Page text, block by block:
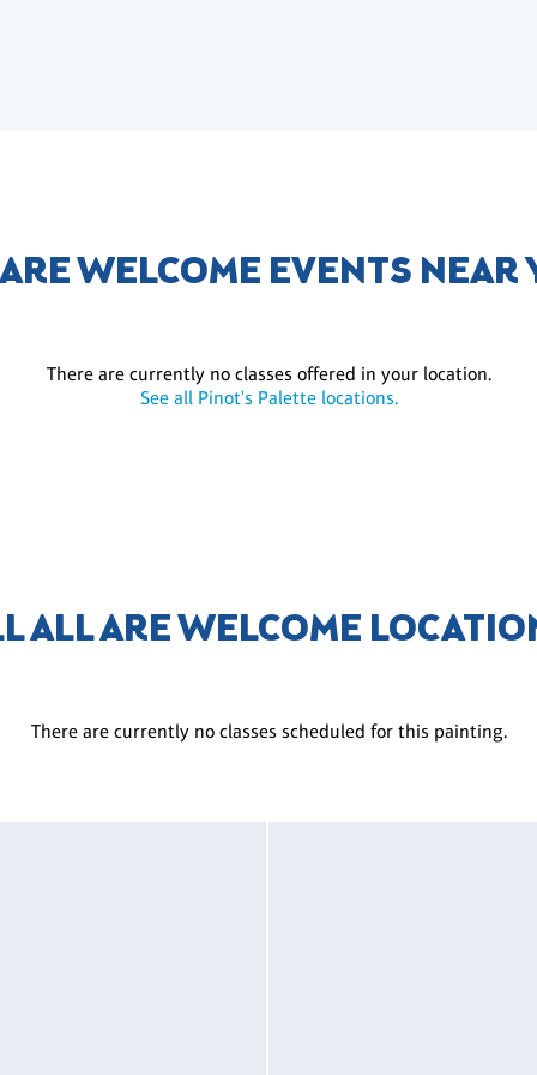
WELCOME EVENTS NEAR
There are currently no classes offered in your location.
See all Pinot's Palette locations.
ALL ARE WELCOME
There are currently no classes scheduled for this painting.